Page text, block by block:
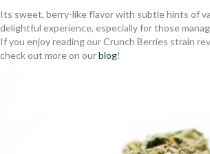
Its sweet, berry-like flavor with subtle hints of
delightful experience, especially for those
If you enjoy reading our Crunch Berries strain
check out more on ourblog!